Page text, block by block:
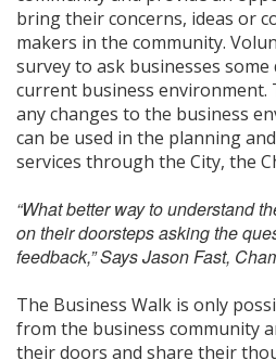
bring their concerns, ideas or
makers in the community.
survey to ask businesses
current business environment.
any changes to the business
can be used in the planning
services through the City, the
“What better way to understand
on their doorsteps asking the
feedback,” Says Jason Fast,
The Business Walk is only
from the business community
their doors and share their